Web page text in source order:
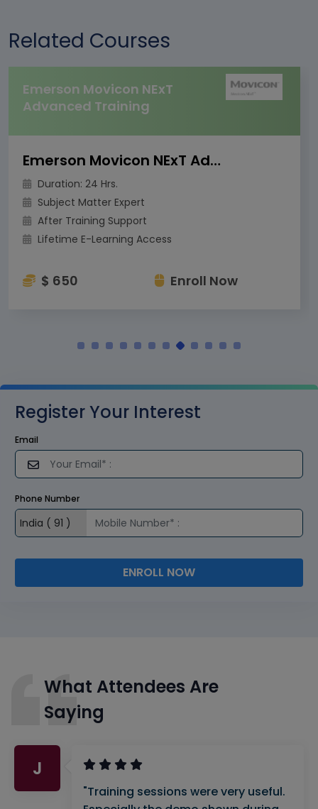
Related Courses
Emerson Movicon NExT
Advanced Training
Emerson Movicon NExT Advanced Training
Duration: 24 Hrs.
Subject Matter Expert
After Training Support
Lifetime E-Learning Access
$ 650 Enroll Now
Register Your Interest
Email
Phone Number
ENROLL NOW
What Attendees Are
Saying
J
"Training sessions were very useful.